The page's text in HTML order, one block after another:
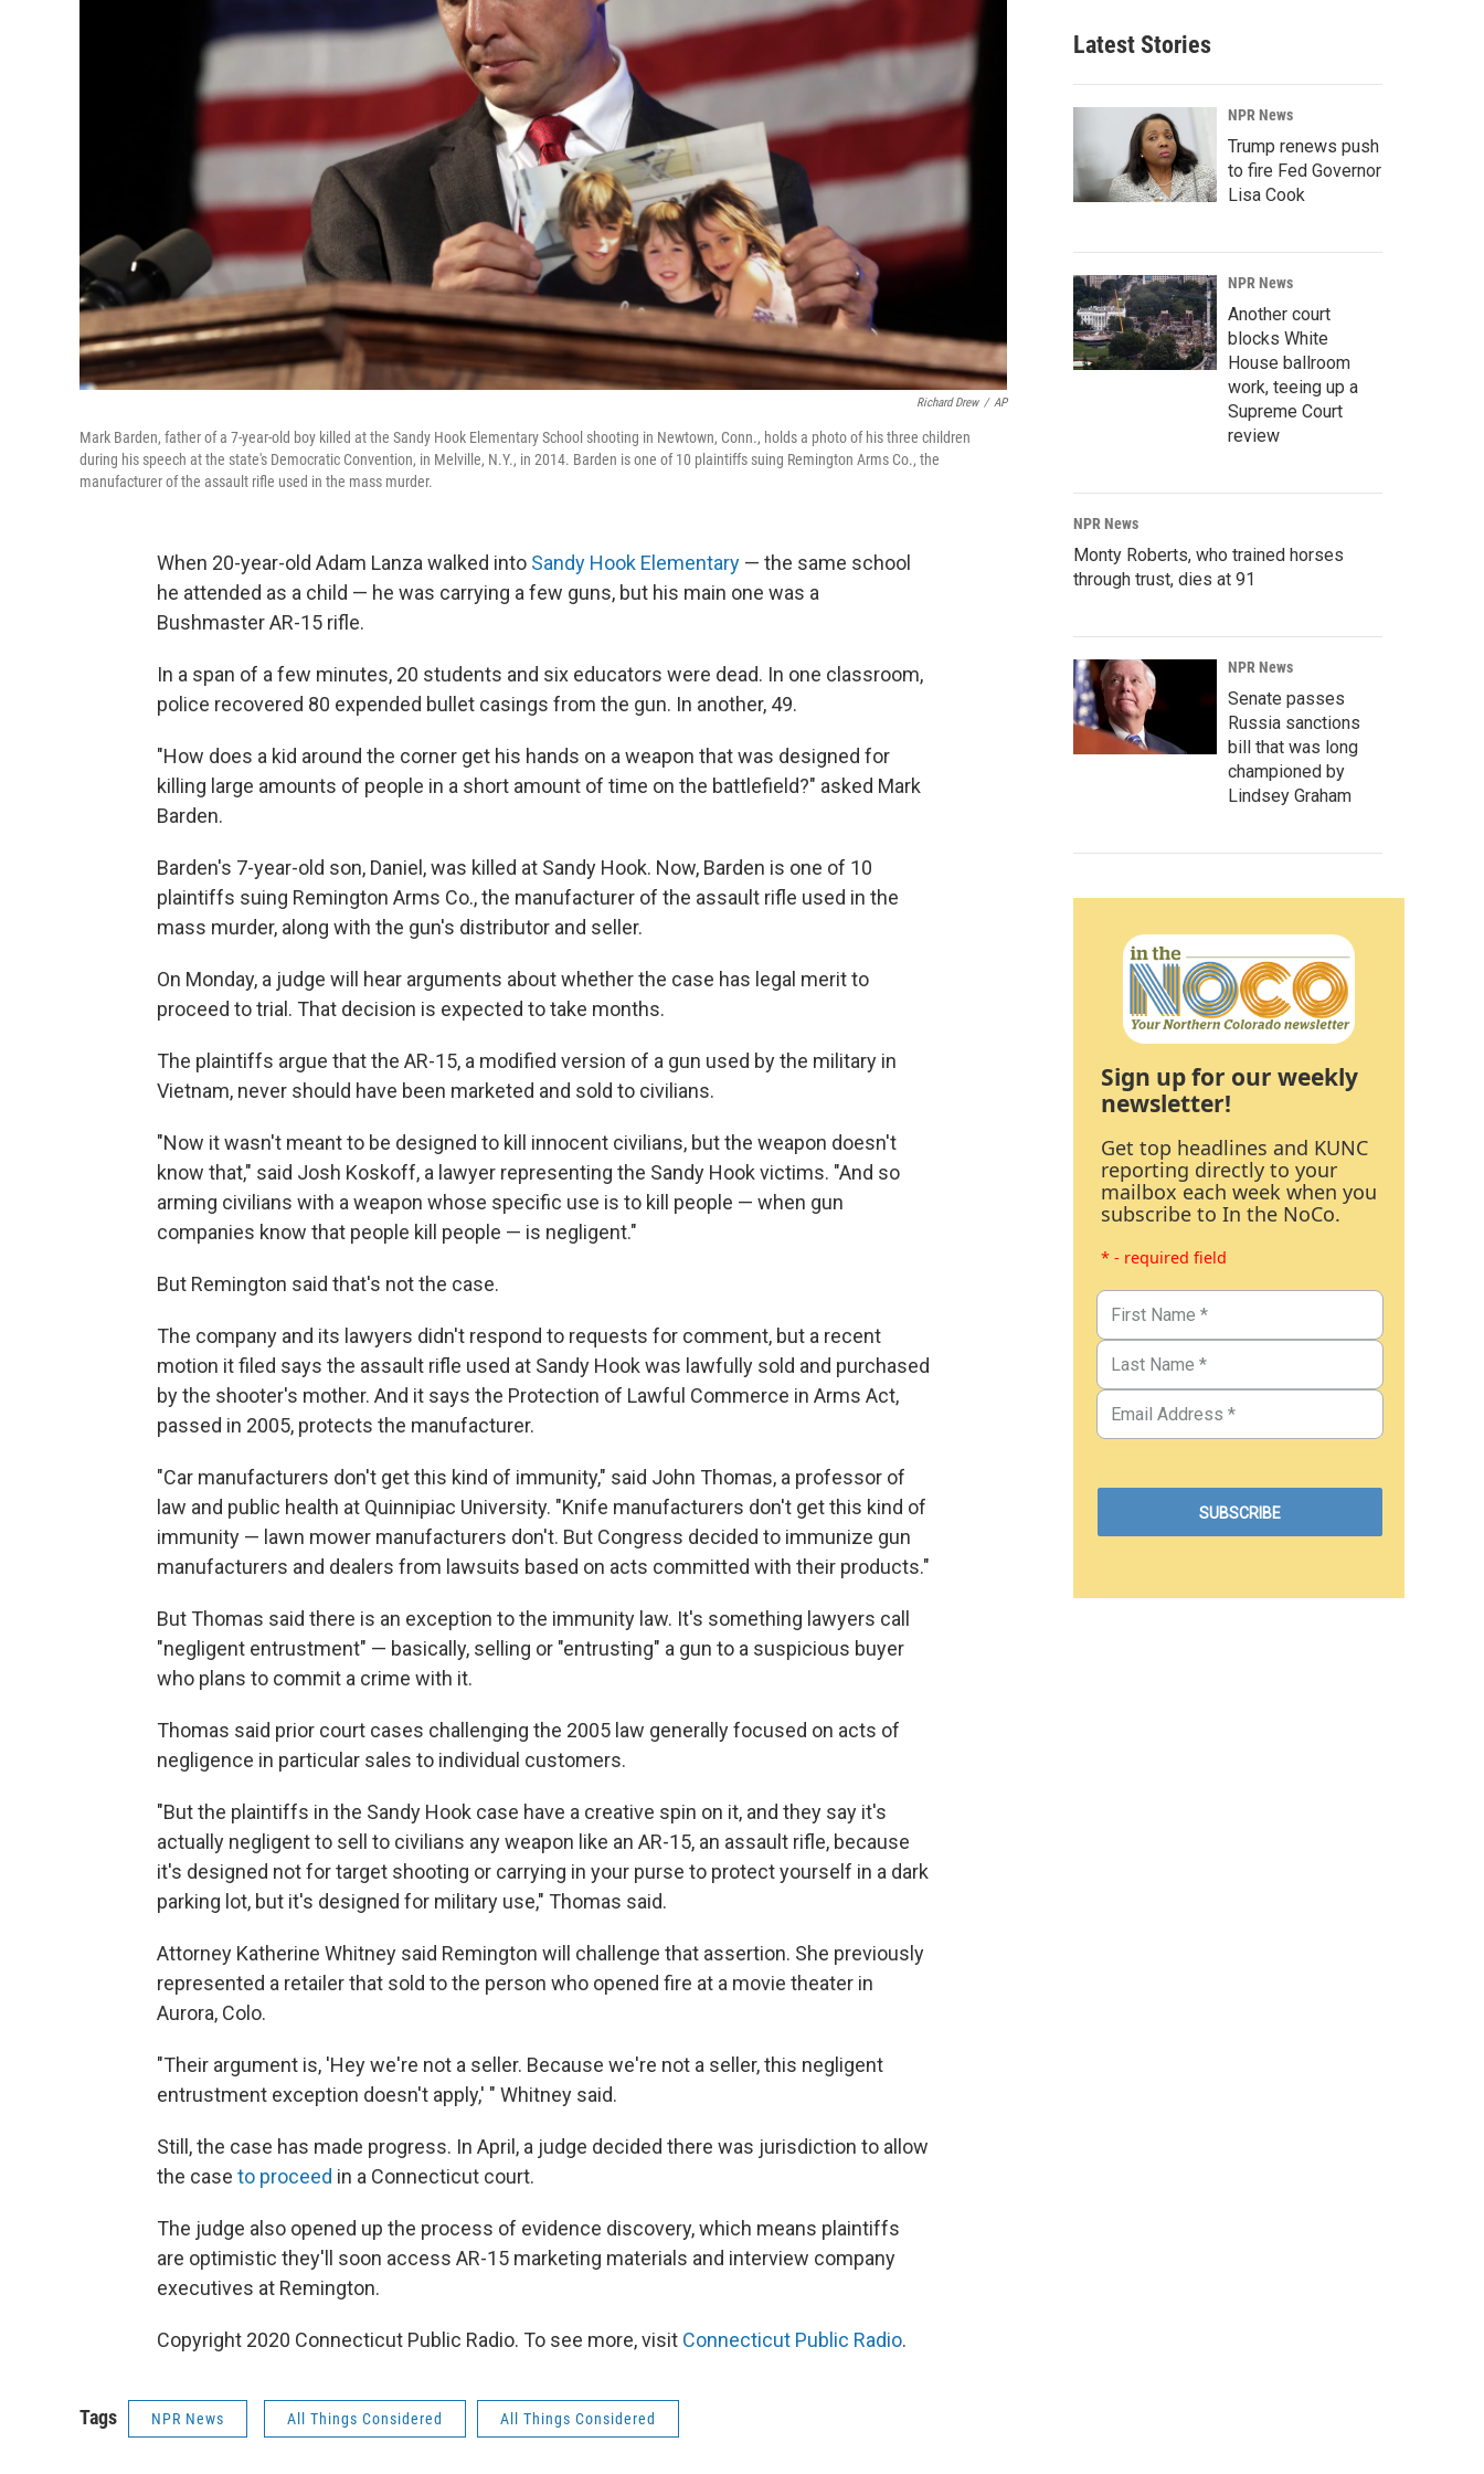
Richard Drew / AP
Mark Barden, father of a 7-year-old boy killed at the Sandy Hook Elementary School shooting in Newtown, Conn., holds a photo of his three children
during his speech at the state's Democratic Convention, in Melville, N.Y., in 2014. Barden is one of 10 plaintiffs suing Remington Arms Co., the
manufacturer of the assault rifle used in the mass murder.
When 20-year-old Adam Lanza walked into Sandy Hook Elementary — the same school
he attended as a child — he was carrying a few guns, but his main one was a
Bushmaster AR-15 rifle.
In a span of a few minutes, 20 students and six educators were dead. In one classroom,
police recovered 80 expended bullet casings from the gun. In another, 49.
"How does a kid around the corner get his hands on a weapon that was designed for
killing large amounts of people in a short amount of time on the battlefield?" asked Mark
Barden.
Barden's 7-year-old son, Daniel, was killed at Sandy Hook. Now, Barden is one of 10
plaintiffs suing Remington Arms Co., the manufacturer of the assault rifle used in the
mass murder, along with the gun's distributor and seller.
On Monday, a judge will hear arguments about whether the case has legal merit to
proceed to trial. That decision is expected to take months.
The plaintiffs argue that the AR-15, a modified version of a gun used by the military in
Vietnam, never should have been marketed and sold to civilians.
"Now it wasn't meant to be designed to kill innocent civilians, but the weapon doesn't
know that," said Josh Koskoff, a lawyer representing the Sandy Hook victims. "And so
arming civilians with a weapon whose specific use is to kill people — when gun
companies know that people kill people — is negligent."
But Remington said that's not the case.
The company and its lawyers didn't respond to requests for comment, but a recent
motion it filed says the assault rifle used at Sandy Hook was lawfully sold and purchased
by the shooter's mother. And it says the Protection of Lawful Commerce in Arms Act,
passed in 2005, protects the manufacturer.
"Car manufacturers don't get this kind of immunity," said John Thomas, a professor of
law and public health at Quinnipiac University. "Knife manufacturers don't get this kind of
immunity — lawn mower manufacturers don't. But Congress decided to immunize gun
manufacturers and dealers from lawsuits based on acts committed with their products."
But Thomas said there is an exception to the immunity law. It's something lawyers call
"negligent entrustment" — basically, selling or "entrusting" a gun to a suspicious buyer
who plans to commit a crime with it.
Thomas said prior court cases challenging the 2005 law generally focused on acts of
negligence in particular sales to individual customers.
"But the plaintiffs in the Sandy Hook case have a creative spin on it, and they say it's
actually negligent to sell to civilians any weapon like an AR-15, an assault rifle, because
it's designed not for target shooting or carrying in your purse to protect yourself in a dark
parking lot, but it's designed for military use," Thomas said.
Attorney Katherine Whitney said Remington will challenge that assertion. She previously
represented a retailer that sold to the person who opened fire at a movie theater in
Aurora, Colo.
"Their argument is, 'Hey we're not a seller. Because we're not a seller, this negligent
entrustment exception doesn't apply,' " Whitney said.
Still, the case has made progress. In April, a judge decided there was jurisdiction to allow
the case to proceed in a Connecticut court.
The judge also opened up the process of evidence discovery, which means plaintiffs
are optimistic they'll soon access AR-15 marketing materials and interview company
executives at Remington.
Copyright 2020 Connecticut Public Radio. To see more, visit Connecticut Public Radio.
Tags NPR News All Things Considered All Things Considered
Latest Stories
NPR News
Trump renews push
to fire Fed Governor
Lisa Cook
NPR News
Another court
blocks White
House ballroom
work, teeing up a
Supreme Court
review
NPR News
Monty Roberts, who trained horses
through trust, dies at 91
NPR News
Senate passes
Russia sanctions
bill that was long
championed by
Lindsey Graham
Sign up for our weekly
newsletter!
Get top headlines and KUNC
reporting directly to your
mailbox each week when you
subscribe to In the NoCo.
* - required field